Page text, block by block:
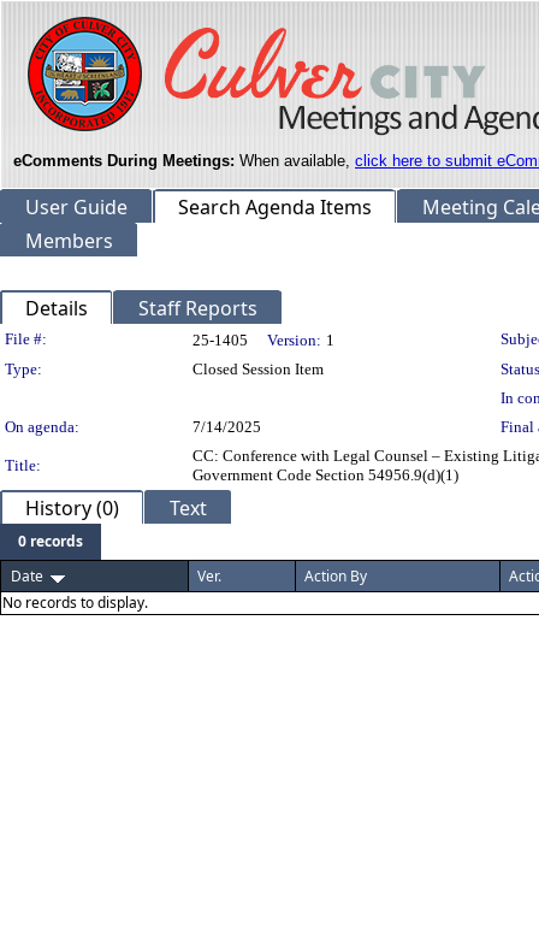
eComments During Meetings: When available, click here to submit
User Guide Search Agenda Items
Meeting
Members
Details Staff Reports
Legislation Details
File #: 25-1405 Version: 1
Type:
Closed Session Item
In
On agenda:
7/14/2025 Final
Title:
CC: Conference with Legal Counsel – Existing
Government Code Section 54956.9(d)(1)
History (0) Text
0 records
Date
Ver. Action By
No records to display.